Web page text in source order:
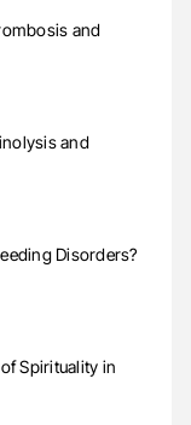
and
and
Disorders?
Spirituality in